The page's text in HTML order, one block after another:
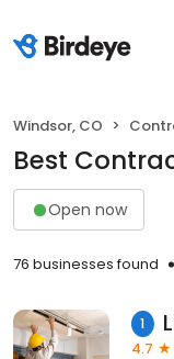
Windsor, CO
Best
Open now
76 businesses found
1
4.7